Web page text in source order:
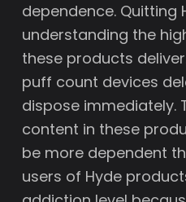
dependence. Quitting
understanding the
these products
puff count devices
dispose immediately.
content in these
be more dependent
users of Hyde